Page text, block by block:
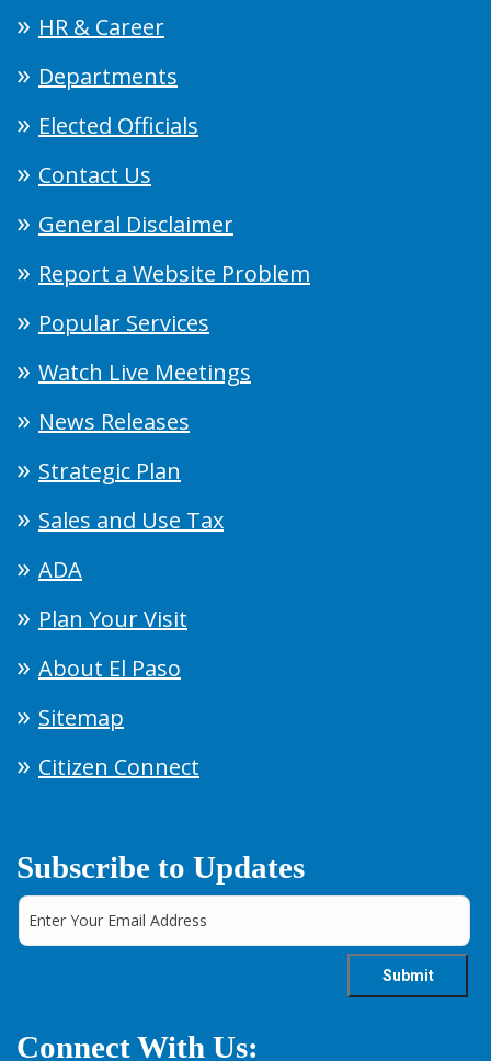
HR & Career
Departments
Elected Officials
Contact Us
General Disclaimer
Report a Website Problem
Popular Services
Watch Live Meetings
News Releases
Strategic Plan
Sales and Use Tax
ADA
Plan Your Visit
About El Paso
Sitemap
Citizen Connect
Subscribe to Updates
Connect With Us: